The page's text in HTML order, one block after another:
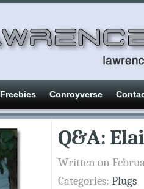
Freebies Conroyverse
Q&A:
Written on
Categories: Plugs